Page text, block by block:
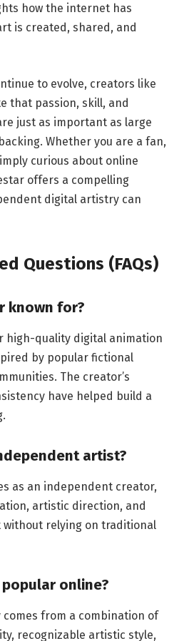
how the internet has
is created, shared, and
to evolve, creators like
that passion, skill, and
just as important as large
Whether you are a fan,
curious about online
offers a compelling
digital artistry can
Questions (FAQs)
known for?
high-quality digital animation
by popular fictional
The creator’s
have helped build a
artist?
as an independent creator,
artistic direction, and
without relying on traditional
online?
comes from a combination of
recognizable artistic style,